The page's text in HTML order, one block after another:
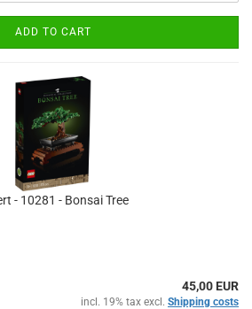
ADD TO CART
- 10281 - Bonsai Tree
45,00 EUR
incl. 19% tax excl. Shipping costs